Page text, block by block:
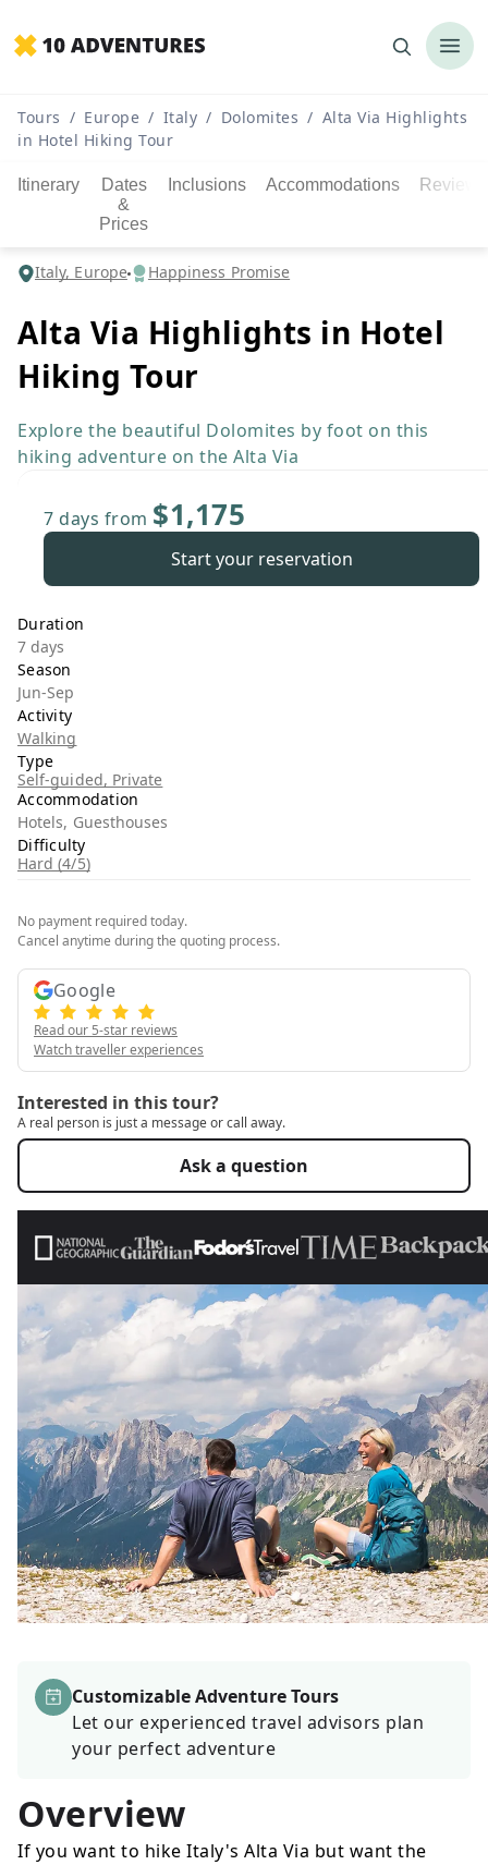
Tours / Europe / Italy / Dolomites / Alta Via Highlights
in Hotel Hiking Tour
Itinerary
Dates
&
Prices
Inclusions Accommodations Reviews
Italy, Europe Happiness Promise
Alta Via Highlights in Hotel
Hiking Tour
Explore the beautiful Dolomites by foot on this
hiking adventure on the Alta Via
7 days from $1,175
Start your reservation
Duration
7 days
Season
Jun-Sep
Activity
Walking
Type
Self-guided, Private
Accommodation
Hotels, Guesthouses
Difficulty
Hard (4/5)
No payment required today.
Cancel anytime during the quoting process.
Google
Read our 5-star reviews
Watch traveller experiences
Interested in this tour?
A real person is just a message or call away.
Ask a question
Customizable Adventure Tours
Let our experienced travel advisors plan
your perfect adventure
Overview
If you want to hike Italy's Alta Via but want the